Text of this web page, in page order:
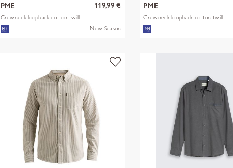
PME
Crewneck loopback cotton twill
119,99 €
New Season
PME
Crewneck loopback cotton twill